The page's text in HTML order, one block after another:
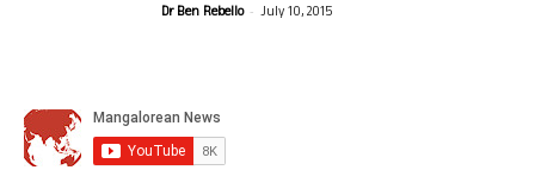
Dr Ben Rebello - July 10, 2015